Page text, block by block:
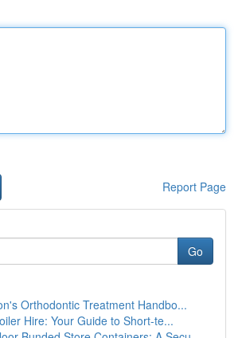
Report Page
Go
Orthodontic Treatment Handbo...
Hire: Your Guide to Short-te...